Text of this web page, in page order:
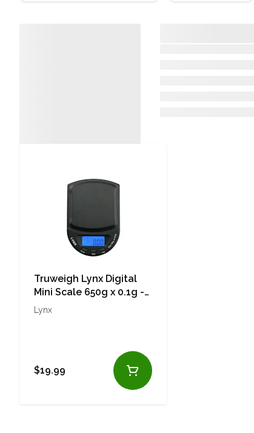
Truweigh Lynx Digital
Mini Scale 650g x 0.1g -
Black
Lynx
$19.99